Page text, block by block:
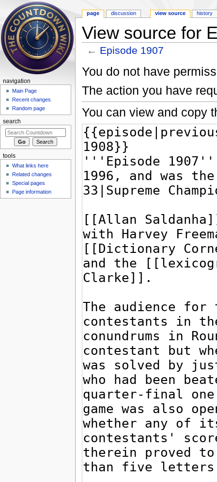
View source for
← Episode 1907
You do not have
The action you have
You can view and copy
page discussion view source history
navigation
Main Page
Recent changes
Random page
search
tools
What links here
Related changes
Special pages
Page information